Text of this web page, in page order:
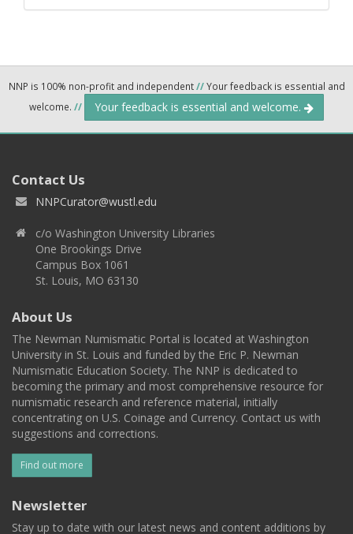
NNP is 100% non-profit and independent//Your feedback is essential and
welcome. // Your feedback is essential and welcome.
Contact Us
NNPCurator@wustl.edu
c/o Washington University Libraries
One Brookings Drive
Campus Box 1061
St. Louis, MO 63130
About Us
The Newman Numismatic Portal is located at Washington
University in St. Louis and funded by the Eric P. Newman
Numismatic Education Society. The NNP is dedicated to
becoming the primary and most comprehensive resource for
numismatic research and reference material, initially
concentrating on U.S. Coinage and Currency. Contact us with
suggestions and corrections.
Find out more
Newsletter
Stay up to date with our latest news and content additions by